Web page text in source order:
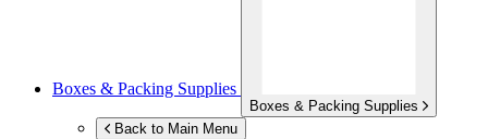
Boxes & Packing Supplies
Boxes & Packing Supplies
Back to Main Menu